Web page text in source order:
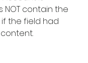
contain the
the field had